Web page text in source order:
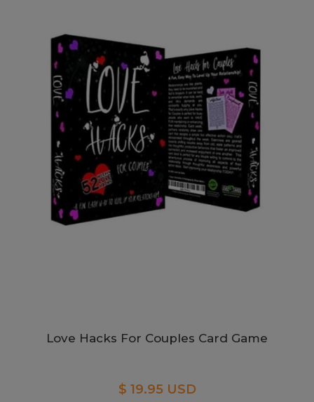
Love Hacks For Couples Card Game
$ 19.95 USD